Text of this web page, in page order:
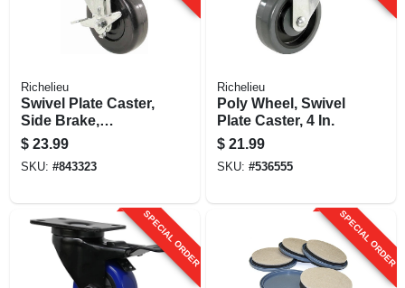
Richelieu
Swivel Plate Caster,
Side Brake,
Polypropylene
Wheel, 4 In.
$ 23.99
SKU: #843323
Richelieu
Poly Wheel, Swivel
Plate Caster, 4 In.
$ 21.99
SKU: #536555
SPECIAL ORDER SPECIAL ORDER